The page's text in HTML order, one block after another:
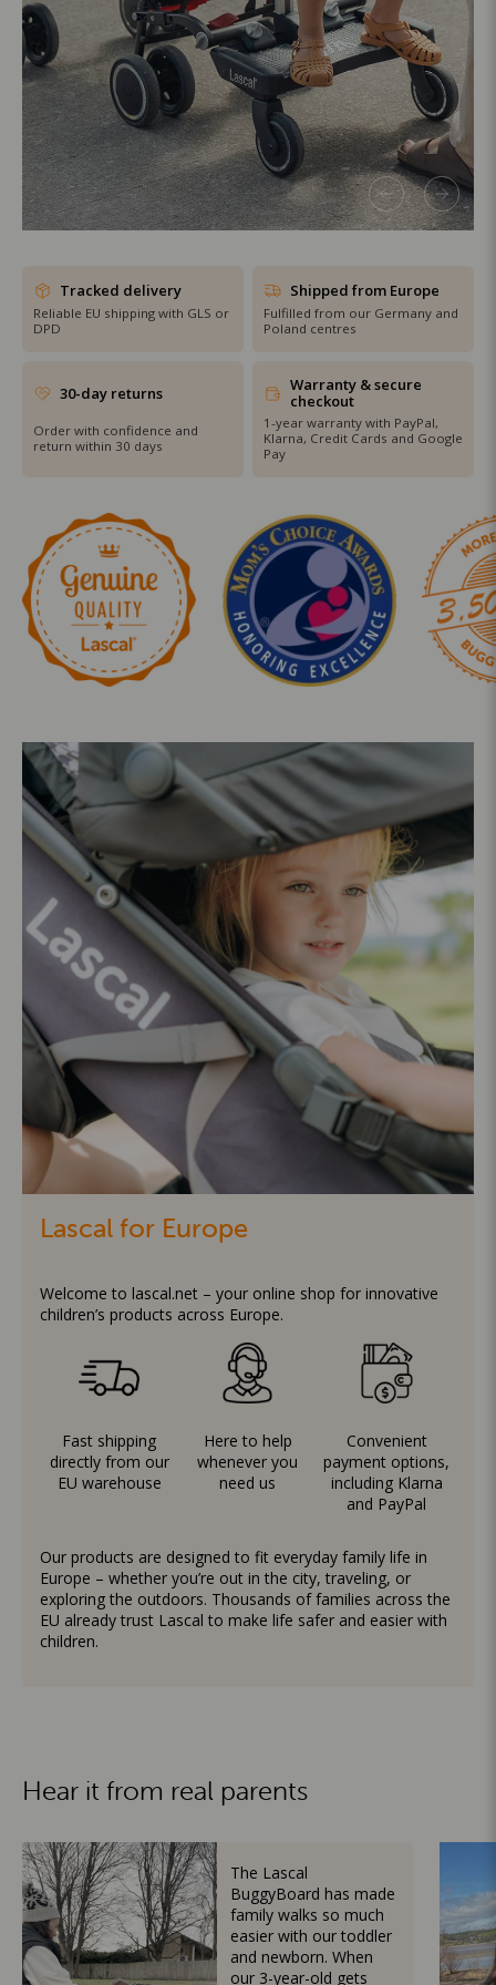
SHOP THE SALE
Tracked delivery
Reliable EU shipping with GLS or
DPD
Shipped from Europe
Fulfilled from our Germany and
Poland centres
30-day returns
Order with confidence and
return within 30 days
Warranty & secure
checkout
1-year warranty with PayPal,
Klarna, Credit Cards and Google
Pay
Lascal for Europe
Welcome to lascal.net – your online shop for innovative
children’s products across Europe.
Fast shipping
directly from our
EU warehouse
Here to help
whenever you
need us
Convenient
payment options,
including Klarna
and PayPal
Our products are designed to fit everyday family life in
Europe – whether you’re out in the city, traveling, or
exploring the outdoors. Thousands of families across the
EU already trust Lascal to make life safer and easier with
children.
Hear it from real parents
The Lascal
BuggyBoard has made
family walks so much
easier with our toddler
and newborn. When
our 3-year-old gets